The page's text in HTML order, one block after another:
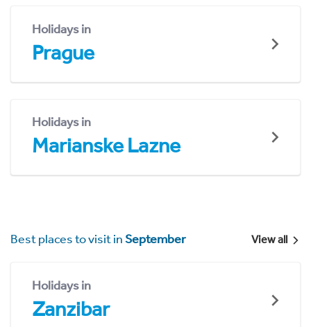
Holidays in
Prague
Holidays in
Marianske Lazne
Best places to visit inSeptember View all
Holidays in
Zanzibar